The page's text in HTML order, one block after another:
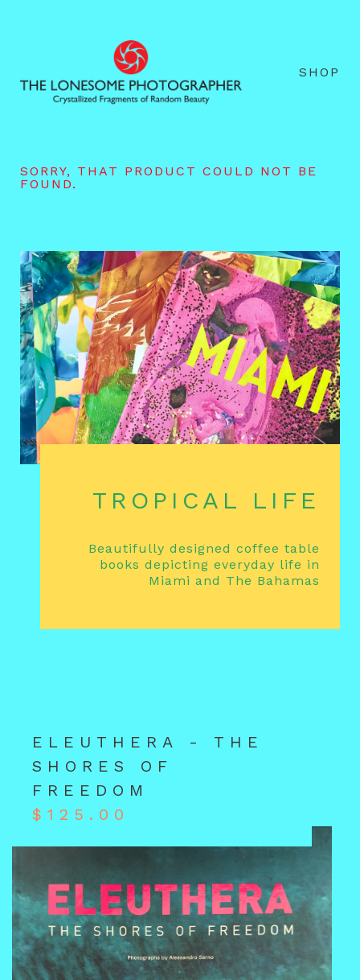
SHOP
SORRY, THAT PRODUCT COULD NOT BE
FOUND.
TROPICAL LIFE
Beautifully designed coffee table
books depicting everyday life in
Miami and The Bahamas
ELEUTHERA - THE
SHORES OF
FREEDOM
$ 125.00